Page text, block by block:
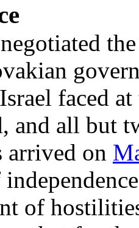
faced
and all but
arrived on
of